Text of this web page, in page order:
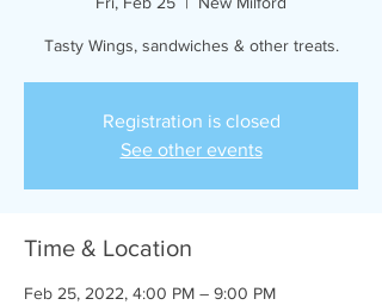
Tasty Wings, sandwiches & other treats.
Registration is closed
See other events
Time & Location
Feb 25, 2022, 4:00 PM – 9:00 PM